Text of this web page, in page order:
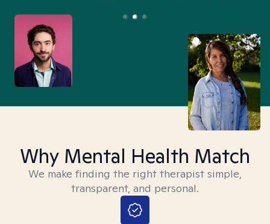
Why Mental Health Match
We make finding the right therapist simple,
transparent, and personal.